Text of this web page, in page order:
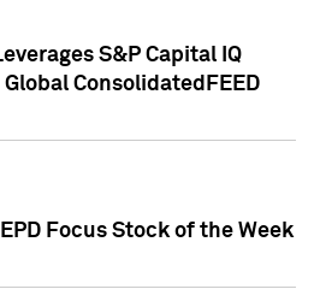
S&P Capital IQ
ConsolidatedFEED
Focus Stock of the Week